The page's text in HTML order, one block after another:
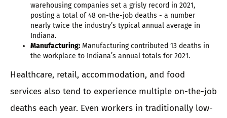
warehousing companies set a grisly record in 2021,
posting a total of 48 on-the-job deaths - a number
nearly twice the industry’s typical annual average in
Indiana.
Manufacturing: Manufacturing contributed 13 deaths in
the workplace to Indiana’s annual totals for 2021.
Healthcare, retail, accommodation, and food
services also tend to experience multiple on-the-job
deaths each year. Even workers in traditionally low-